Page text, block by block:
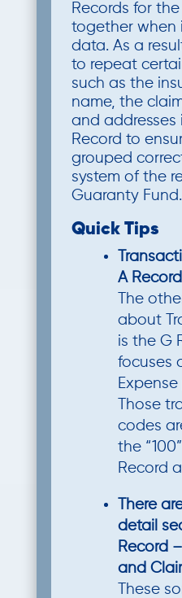
Records for
together when
data. As a
to repeat
such as the
name, the
and addresses
Record to
grouped
system of the
Guaranty Fund.
Quick Tips
A
The
about
is the G
focuses
Those
codes
the
Record
There
detail
Record
and
These